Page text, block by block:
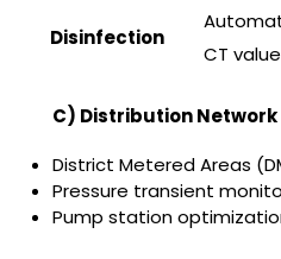
Disinfection
CT
C) Distribution
District Metered Areas
Pressure transient
Pump station